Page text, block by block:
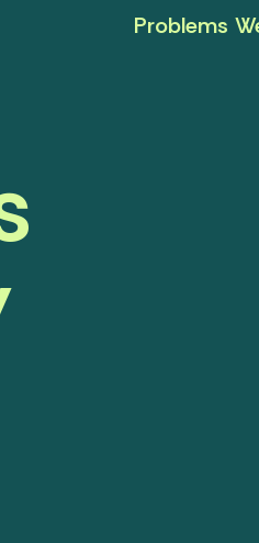
Problems